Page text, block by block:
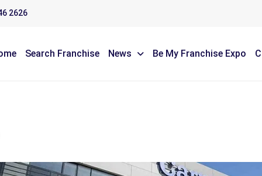
2626
Search Franchise News Be My Franchise Expo